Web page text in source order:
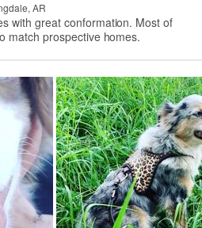
AR
with great conformation. Most of
match prospective homes.